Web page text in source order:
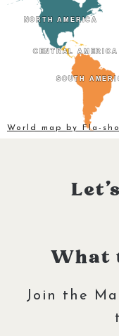
CENTRAL AMERICA
CENTRAL AMERICA
NORTH AMERICA
NORTH AMERICA
SOUTH
SOUTH
World map by Fla-
What
Join the